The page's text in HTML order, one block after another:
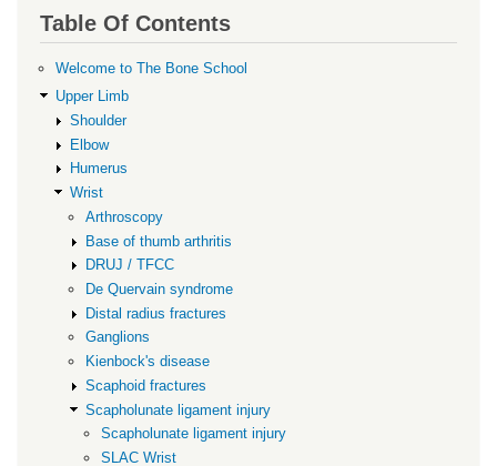
links
SLAC
Wrist
Table Of Contents
Welcome to The Bone School
Upper Limb
Shoulder
Elbow
Humerus
Wrist
Arthroscopy
Base of thumb arthritis
DRUJ / TFCC
De Quervain syndrome
Distal radius fractures
Ganglions
Kienbock's disease
Scaphoid fractures
Scapholunate ligament injury
Scapholunate ligament injury
SLAC Wrist